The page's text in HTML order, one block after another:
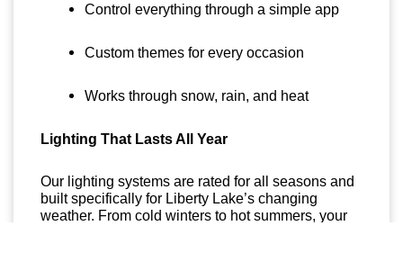
Control everything through a simple app
Custom themes for every occasion
Works through snow, rain, and heat
Lighting That Lasts All Year
Our lighting systems are rated for all seasons and
built specifically for Liberty Lake’s changing
weather. From cold winters to hot summers, your